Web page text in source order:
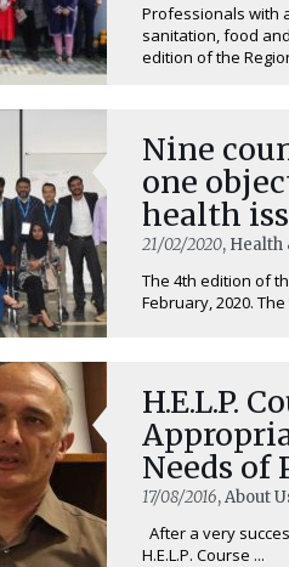
Professionals with
sanitation, food
edition of the
Nine
one
health
21/02/2020, Health
The 4th edition of
February, 2020.
H.E.L.P.
Needs of
17/08/2016, About
After a very
H.E.L.P. Course ...